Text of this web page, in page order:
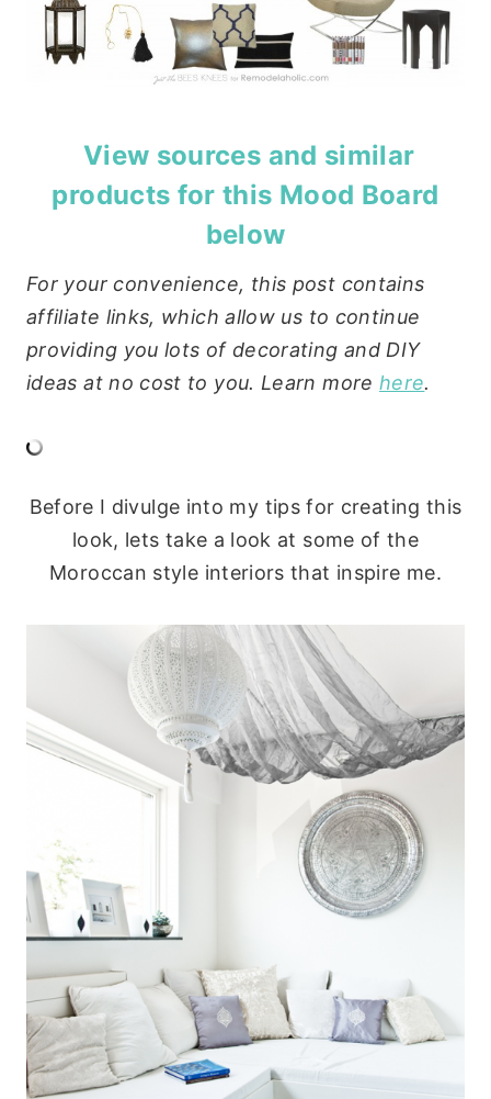
View sources and similar
products for this Mood Board
below
For your convenience, this post contains
affiliate links, which allow us to continue
providing you lots of decorating and DIY
ideas at no cost to you. Learn more here.
Before I divulge into my tips for creating this
look, lets take a look at some of the
Moroccan style interiors that inspire me.